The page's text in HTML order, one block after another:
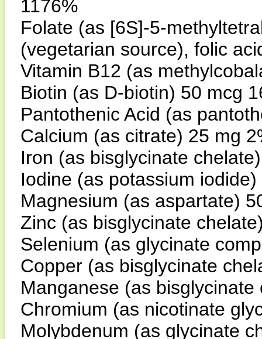
1176%
Folate (as [6S]-5-
(vegetarian source), folic
Vitamin B12 (as
Biotin (as D-biotin) 50 mcg
Pantothenic Acid (as
Calcium (as citrate) 25 mg
Iron (as bisglycinate
Iodine (as potassium
Magnesium (as aspartate)
Zinc (as bisglycinate
Selenium (as glycinate
Copper (as bisglycinate
Manganese (as
Chromium (as nicotinate
Molybdenum (as glycinate